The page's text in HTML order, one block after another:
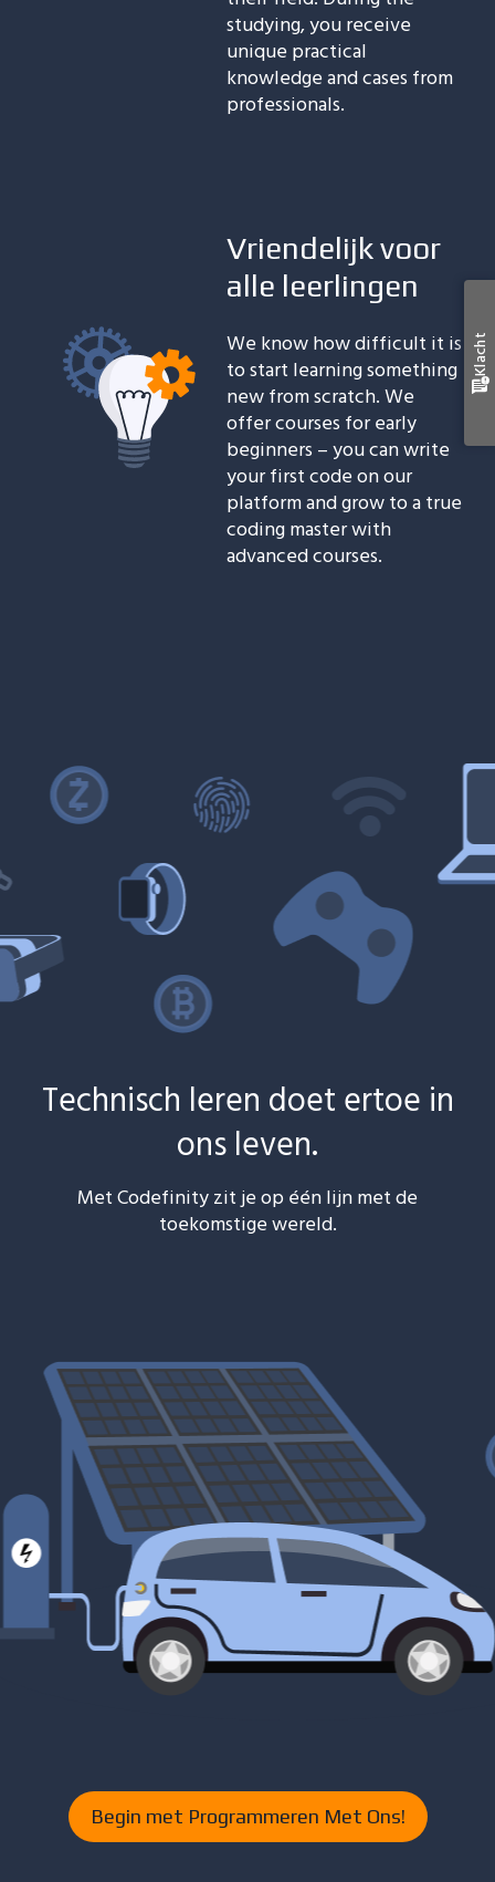
studying, you receive
unique practical
knowledge and cases from
professionals.
Vriendelijk voor
alle leerlingen
We know how difficult it is
to start learning something
new from scratch. We
offer courses for early
beginners – you can write
your first code on our
platform and grow to a true
coding master with
advanced courses.
Technisch leren doet ertoe in
ons leven.
Met Codefinity zit je op één lijn met de
toekomstige wereld.
Begin met Programmeren Met Ons!
Klacht